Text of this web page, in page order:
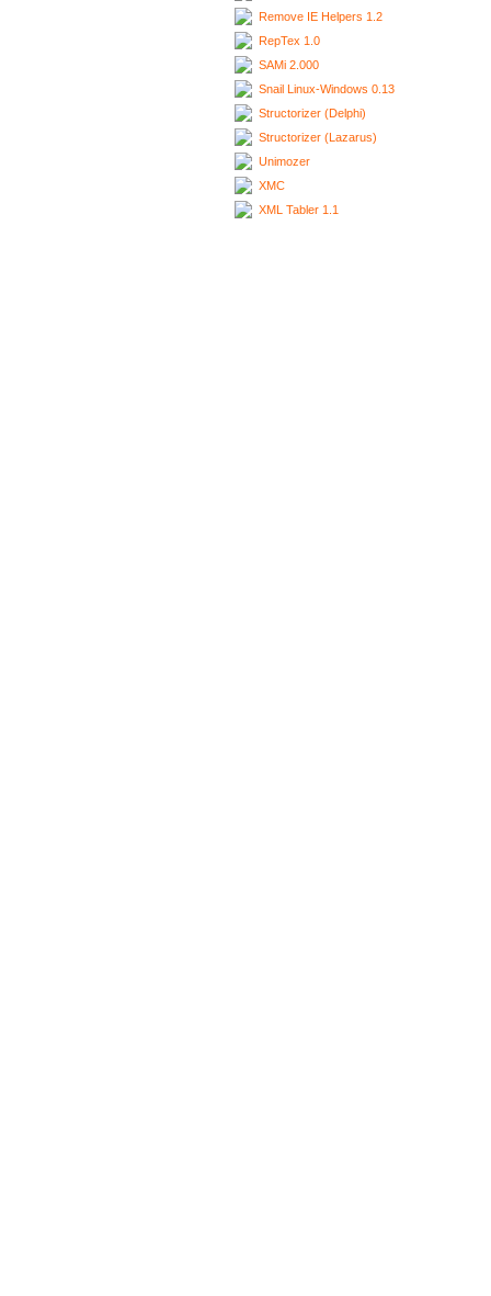
Remove IE Helpers 1.2
RepTex 1.0
SAMi 2.000
Snail Linux-Windows 0.13
Structorizer (Delphi)
Structorizer (Lazarus)
Unimozer
XMC
XML Tabler 1.1